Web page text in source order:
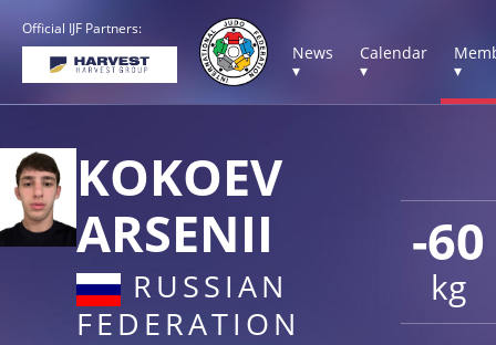
Official IJF Partners:
News
▾
Calendar
▾
▾
-60
kg
KOKOEV
ARSENII
RUSSIAN
FEDERATION